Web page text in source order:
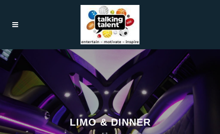
LIMO & DINNER